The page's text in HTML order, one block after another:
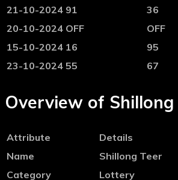
21-10-2024 91
36
20-10-2024 OFF
OFF
15-10-2024 16
95
23-10-2024 55 67
Overview of Shillong
Attribute
Details
Name
Shillong Teer
Category
Lottery